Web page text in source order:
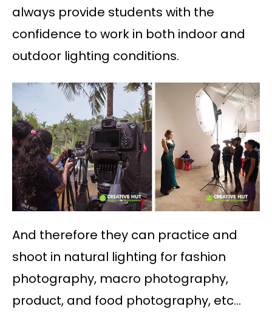
always provide students with the
confidence to work in both indoor and
outdoor lighting conditions.
And therefore they can practice and
shoot in natural lighting for fashion
photography, macro photography,
product, and food photography, etc…